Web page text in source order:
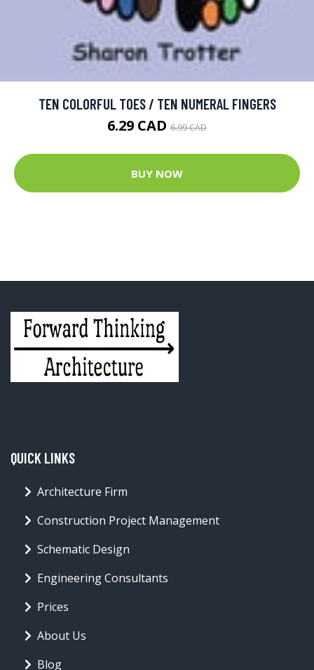
TEN COLORFUL TOES / TEN NUMERAL FINGERS
6.29 CAD 6.99 CAD
BUY NOW
QUICK LINKS
Architecture Firm
Construction Project Management
Schematic Design
Engineering Consultants
Prices
About Us
Blog